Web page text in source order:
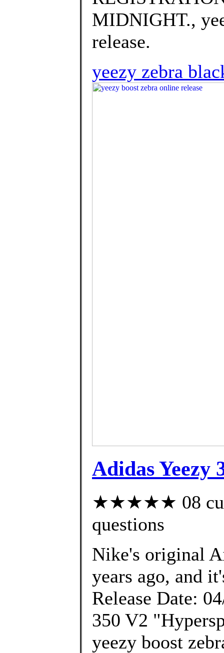
MIDNIGHT.,
release.
yeezy zebra
Adidas Yeezy
★★★★★ 08
questions
Nike's original
years ago, and
Release Date:
350 V2
yeezy boost